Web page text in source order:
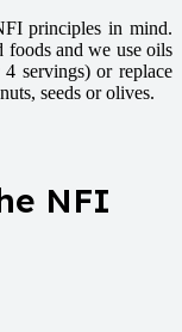
principles in mind.
foods and we use oils
servings) or replace
seeds or olives.
NFI